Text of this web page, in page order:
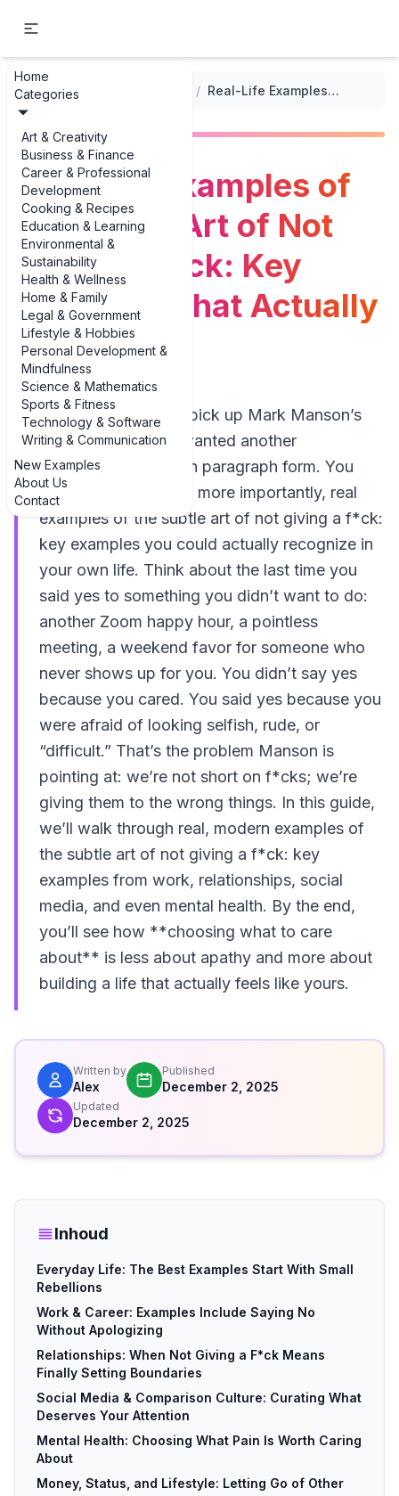
Home
Categories
Art & Creativity
Business & Finance
Career & Professional
Development
Cooking & Recipes
Education & Learning
Environmental &
Sustainability
Health & Wellness
Home & Family
Legal & Government
Lifestyle & Hobbies
Personal Development &
Mindfulness
Science & Mathematics
Sports & Fitness
Technology & Software
Writing & Communication
New Examples
About Us
Contact
... / / Real-Life Examples of the Subtle Art of Not Giving a F*ck: Key Examples That Actually Help
Real-Life Examples of
the Subtle Art of Not
Giving a F*ck: Key
Examples That Actually
Help
You probably didn’t pick up Mark Manson’s
book because you wanted another
motivational poster in paragraph form. You
wanted real talk, and more importantly, real
examples of the subtle art of not giving a f*ck:
key examples you could actually recognize in
your own life. Think about the last time you
said yes to something you didn’t want to do:
another Zoom happy hour, a pointless
meeting, a weekend favor for someone who
never shows up for you. You didn’t say yes
because you cared. You said yes because you
were afraid of looking selfish, rude, or
“difficult.” That’s the problem Manson is
pointing at: we’re not short on f*cks; we’re
giving them to the wrong things. In this guide,
we’ll walk through real, modern examples of
the subtle art of not giving a f*ck: key
examples from work, relationships, social
media, and even mental health. By the end,
you’ll see how **choosing what to care
about** is less about apathy and more about
building a life that actually feels like yours.
Written by
Alex
Published
December 2, 2025
Updated
December 2, 2025
Inhoud
Everyday Life: The Best Examples Start With Small
Rebellions
Work & Career: Examples Include Saying No
Without Apologizing
Relationships: When Not Giving a F*ck Means
Finally Setting Boundaries
Social Media & Comparison Culture: Curating What
Deserves Your Attention
Mental Health: Choosing What Pain Is Worth Caring
About
Money, Status, and Lifestyle: Letting Go of Other